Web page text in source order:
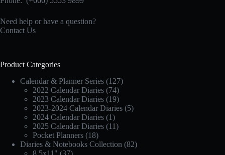
Need help or have a question?
Contact Us
Product Categories
Calendar & Planner Series (127)
2022 Calendar Diaries (74)
2023 Calendar Diaries (19)
2023-2024 Calendar Diaries (5)
2024 Calendar Diaries (1)
2025 Calendar Diaries (11)
Pocket Planners (18)
Diaries & Notebooks Collection (82)
8.5x11" (37)